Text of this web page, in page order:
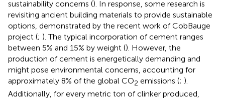
sustainability concerns (). In response, some research is
revisiting ancient building materials to provide sustainable
options, demonstrated by the recent work of CobBauge
project (; ). The typical incorporation of cement ranges
between 5% and 15% by weight (). However, the
production of cement is energetically demanding and
might pose environmental concerns, accounting for
approximately 8% of the global CO2 emissions (; ).
Additionally, for every metric ton of clinker produced,